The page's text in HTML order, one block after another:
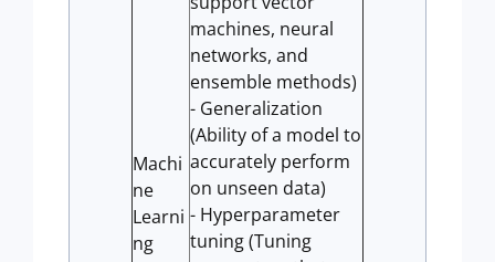
Machi
ne
Learni
ng
machines, neural
networks, and
ensemble methods)
- Generalization
(Ability of a model to
accurately perform
on unseen data)
- Hyperparameter
tuning (Tuning